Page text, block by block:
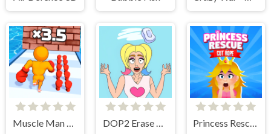
Muscle Man Rush DOP2 Erase part in Love Story Princess Rescue Cut Rope